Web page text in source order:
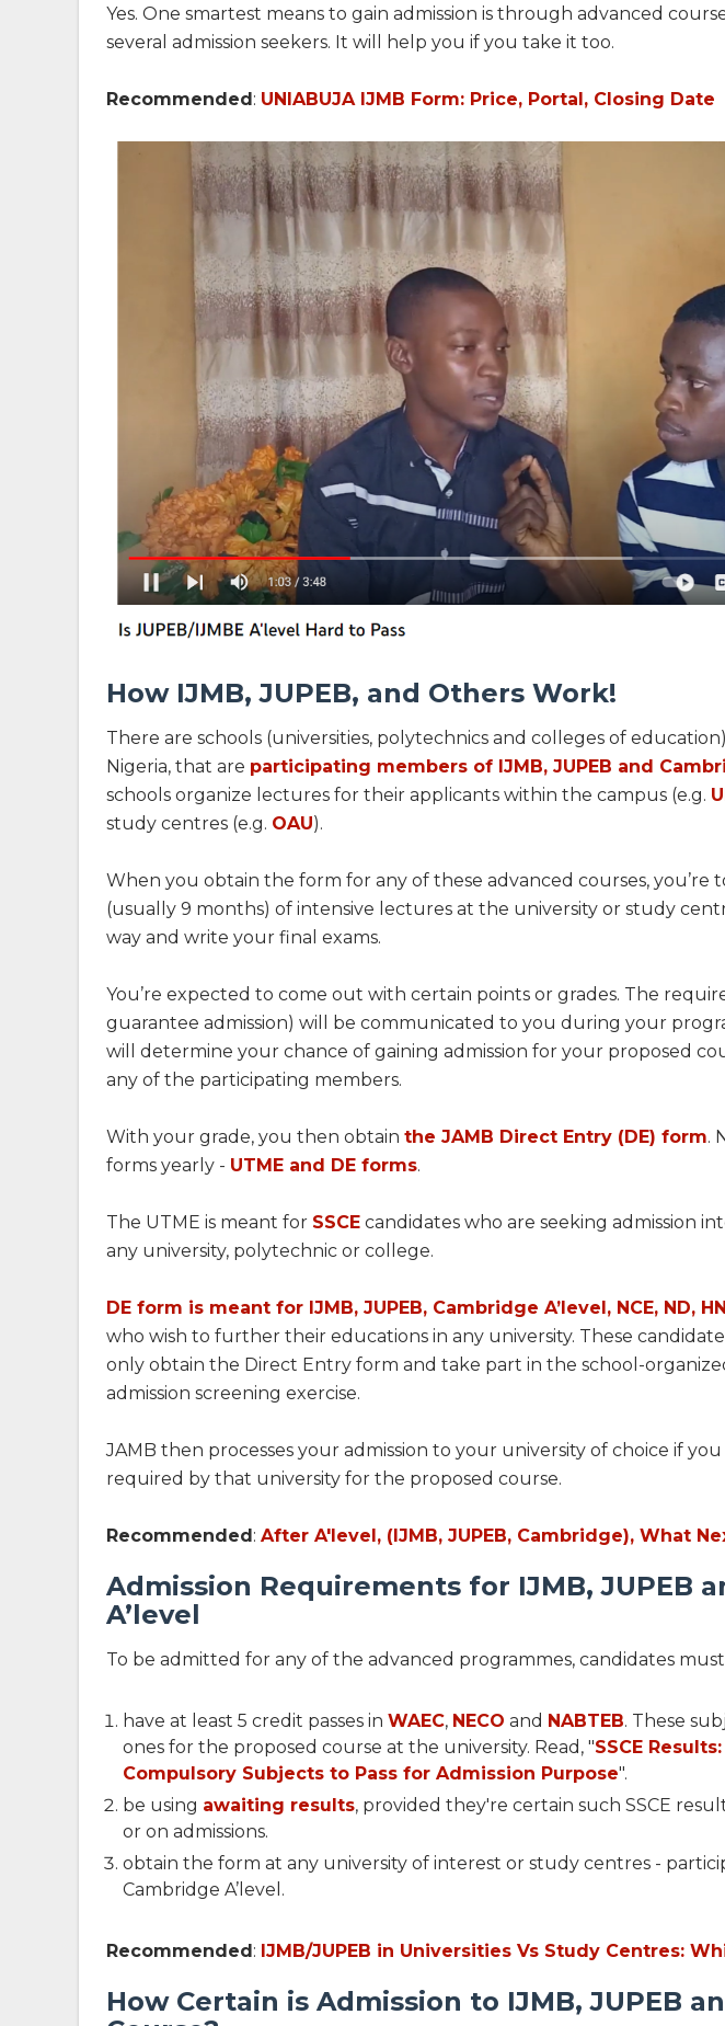
Yes. One smartest means to gain admission is through advanced
several admission seekers. It will help you if you take it too.
Recommended: UNIABUJA IJMB Form: Price, Portal, Closing Date
How IJMB, JUPEB, and Others Work!
There are schools (universities, polytechnics and colleges of
Nigeria, that are participating members of IJMB, JUPEB and
schools organize lectures for their applicants within the campus (e.g.
study centres (e.g. OAU).
When you obtain the form for any of these advanced courses, you’re
(usually 9 months) of intensive lectures at the university or study
way and write your final exams.
You’re expected to come out with certain points or grades. The
guarantee admission) will be communicated to you during your
will determine your chance of gaining admission for your proposed
any of the participating members.
With your grade, you then obtain the JAMB Direct Entry (DE) form.
forms yearly - UTME and DE forms.
The UTME is meant for SSCE candidates who are seeking admission
any university, polytechnic or college.
DE form is meant for IJMB, JUPEB, Cambridge A’level, NCE, ND,
who wish to further their educations in any university. These
only obtain the Direct Entry form and take part in the school-
admission screening exercise.
JAMB then processes your admission to your university of choice if
required by that university for the proposed course.
Recommended: After A'level, (IJMB, JUPEB, Cambridge), What
Admission Requirements for IJMB, JUPEB
A’level
To be admitted for any of the advanced programmes, candidates
have at least 5 credit passes in WAEC, NECO and NABTEB. These
ones for the proposed course at the university. Read, "SSCE
Compulsory Subjects to Pass for Admission Purpose".
be using awaiting results, provided they're certain such SSCE
or on admissions.
obtain the form at any university of interest or study centres -
Cambridge A’level.
Recommended: IJMB/JUPEB in Universities Vs Study Centres:
How Certain is Admission to IJMB, JUPEB